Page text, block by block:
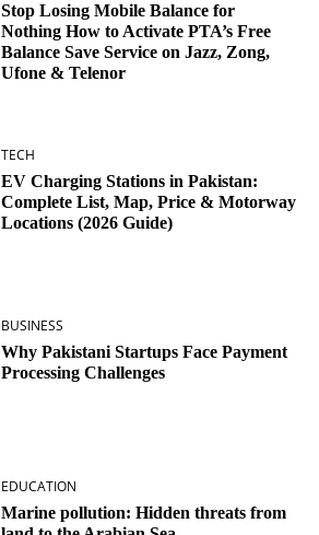
Stop Losing Mobile Balance for
Nothing How to Activate PTA’s Free
Balance Save Service on Jazz, Zong,
Ufone & Telenor
TECH
EV Charging Stations in Pakistan:
Complete List, Map, Price & Motorway
Locations (2026 Guide)
BUSINESS
Why Pakistani Startups Face Payment
Processing Challenges
EDUCATION
Marine pollution: Hidden threats from